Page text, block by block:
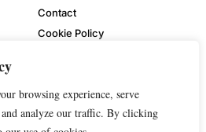
browsing experience, serve
analyze our traffic. By clicking
Contact
Cookie Policy
Disclaimer
Privacy Policy